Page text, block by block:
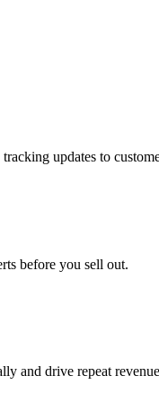
updates to
before you sell out.
and drive repeat